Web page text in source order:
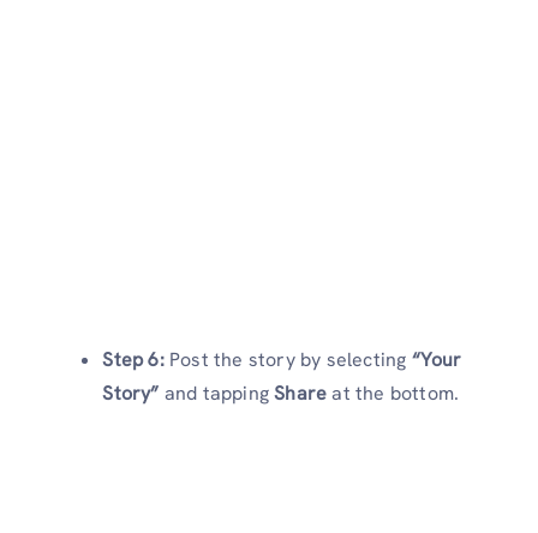
Step 6:Post the story by selecting “Your
Story” and tappingShareat the bottom.